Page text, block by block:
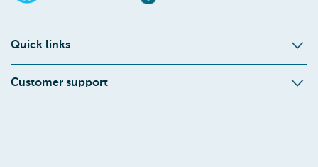
Quick links
Customer support